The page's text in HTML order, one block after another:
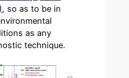
, so as to be in
as any
technique.